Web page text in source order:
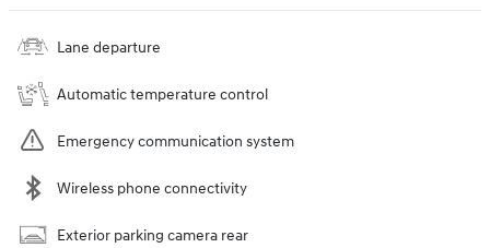
Lane departure
Automatic temperature control
Emergency communication system
Wireless phone connectivity
Exterior parking camera rear